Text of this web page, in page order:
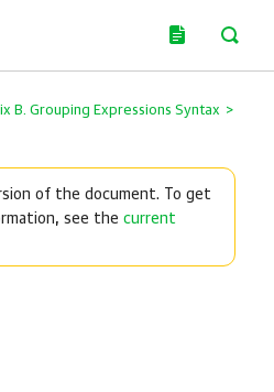
B. Grouping Expressions Syntax >
of the document. To get
see the current